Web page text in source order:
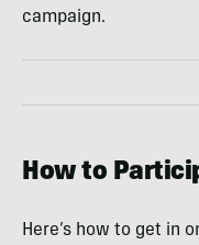
campaign.
How to
Here’s how to get in